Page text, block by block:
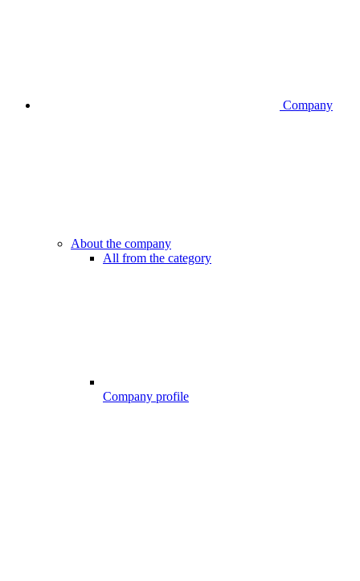
Company
About the company
All from the category
Company profile